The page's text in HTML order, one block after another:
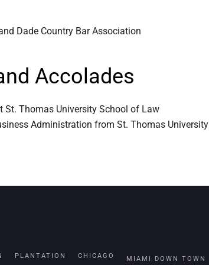
Dade Country Bar Association
Accolades
St. Thomas University School of Law
Administration from St. Thomas University
PLANTATION CHICAGO MIAMI DOWN TOWN